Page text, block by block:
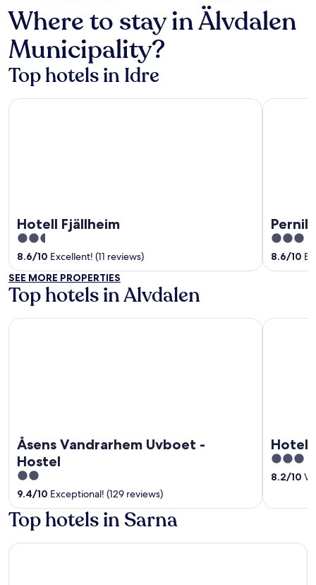
Where to stay in Älvdalen
Municipality?
Top hotels in Idre
Hotell Fjällheim
2.5
out
of
5
8.6/10 Excellent! (11 reviews)
Hotell Fjällheim
3
out
of
8.6/10
Pernilla
SEE MORE PROPERTIES
Top hotels in Alvdalen
Åsens Vandrarhem Uvboet -
Hostel
2
out
of
5
9.4/10 Exceptional! (129 reviews)
Åsens Vandrarhem Uvboet - Hostel
Hotell
3
out
5
8.2/10
Hotell
Top hotels in Sarna
Fulufjällsgården - Hostel